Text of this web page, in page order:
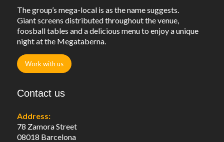
The group’s mega-local is as the name suggests.
Giant screens distributed throughout the venue,
foosball tables and a delicious menu to enjoy a unique
night at the Megataberna.
Work with us
Contact us
Address:
78 Zamora Street
08018 Barcelona